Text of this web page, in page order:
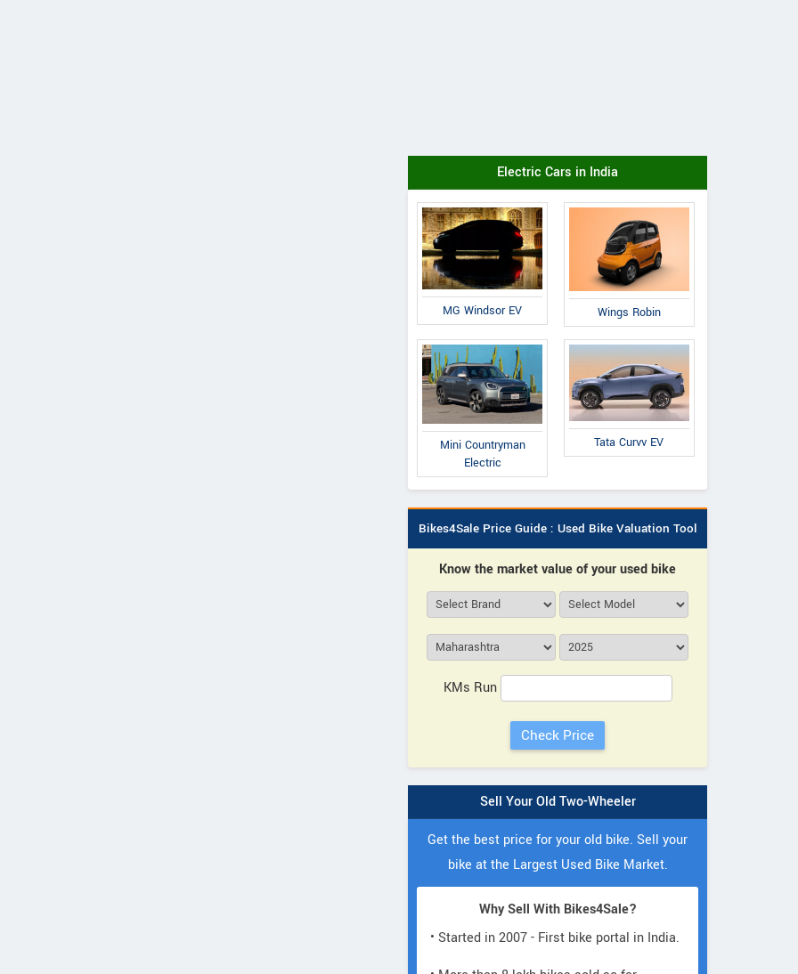
Electric Cars in India
MG Windsor EV Wings Robin
Mini Countryman
Electric
Tata Curvv EV
Bikes4Sale Price Guide : Used Bike Valuation Tool
Know the market value of your used bike
KMs Run
Sell Your Old Two-Wheeler
Get the best price for your old bike. Sell your
bike at the Largest Used Bike Market.
Why Sell With Bikes4Sale?
• Started in 2007 - First bike portal in India.